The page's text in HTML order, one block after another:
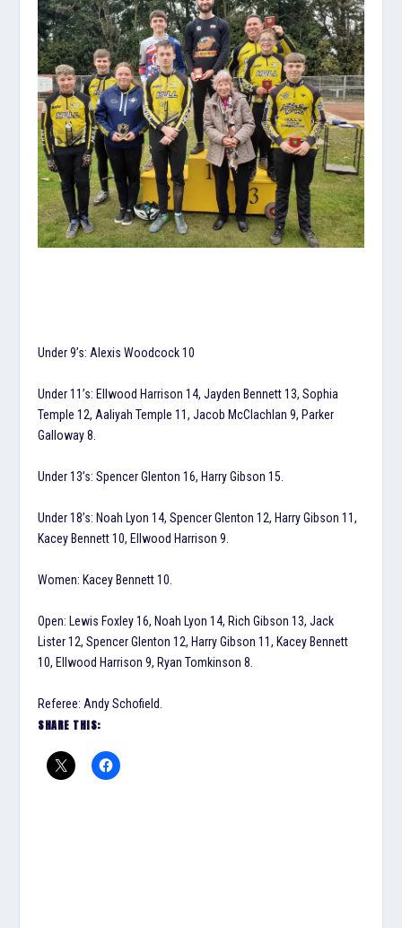
Under 9’s: Alexis Woodcock 10
Under 11’s: Ellwood Harrison 14, Jayden Bennett 13, Sophia
Temple 12, Aaliyah Temple 11, Jacob McClachlan 9, Parker
Galloway 8.
Under 13’s: Spencer Glenton 16, Harry Gibson 15.
Under 18’s: Noah Lyon 14, Spencer Glenton 12, Harry Gibson 11,
Kacey Bennett 10, Ellwood Harrison 9.
Women: Kacey Bennett 10.
Open: Lewis Foxley 16, Noah Lyon 14, Rich Gibson 13, Jack
Lister 12, Spencer Glenton 12, Harry Gibson 11, Kacey Bennett
10, Ellwood Harrison 9, Ryan Tomkinson 8.
Referee: Andy Schofield.
SHARE THIS: